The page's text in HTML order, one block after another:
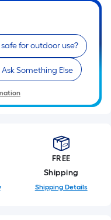
safe for outdoor use?
Ask Something Else
FREE
Shipping
Shipping Details